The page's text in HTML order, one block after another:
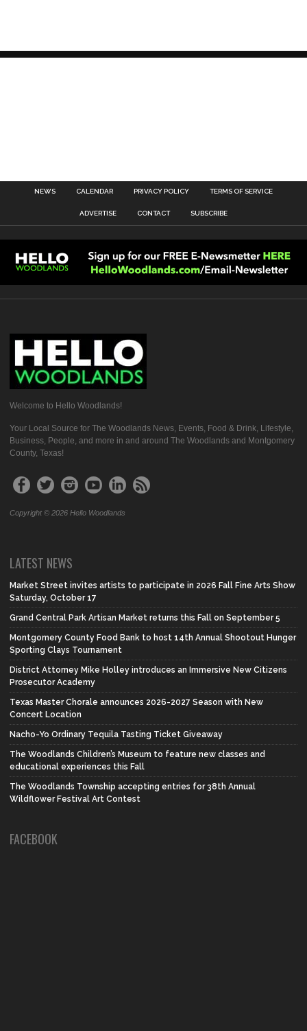
NEWS CALENDAR PRIVACY POLICY TERMS OF SERVICE
ADVERTISE CONTACT SUBSCRIBE
Welcome to Hello Woodlands!
Your Local Source for The Woodlands News, Events, Food & Drink, Lifestyle,
Business, People, and more in and around The Woodlands and Montgomery
County, Texas!
Copyright © 2026 Hello Woodlands
LATEST NEWS
Market Street invites artists to participate in 2026 Fall Fine Arts Show
Saturday, October 17
Grand Central Park Artisan Market returns this Fall on September 5
Montgomery County Food Bank to host 14th Annual Shootout Hunger
Sporting Clays Tournament
District Attorney Mike Holley introduces an Immersive New Citizens
Prosecutor Academy
Texas Master Chorale announces 2026-2027 Season with New
Concert Location
Nacho-Yo Ordinary Tequila Tasting Ticket Giveaway
The Woodlands Children’s Museum to feature new classes and
educational experiences this Fall
The Woodlands Township accepting entries for 38th Annual
Wildflower Festival Art Contest
FACEBOOK